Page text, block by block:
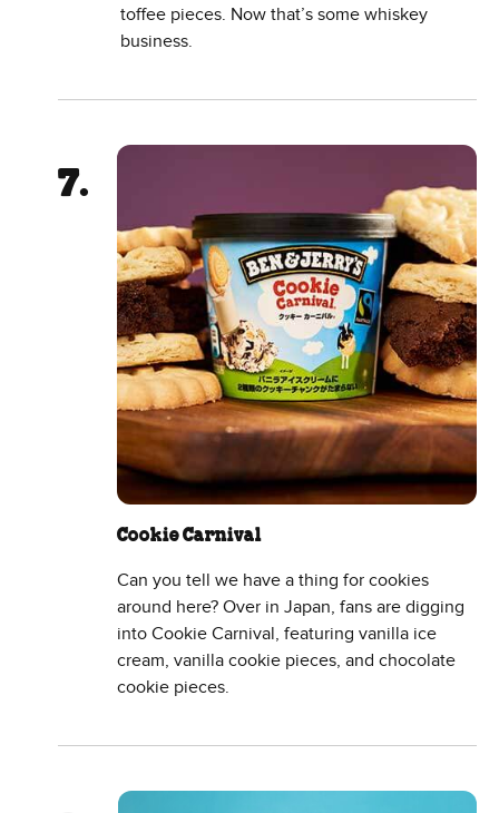
toffee pieces. Now that’s some whiskey
business.
Cookie Carnival
Can you tell we have a thing for cookies
around here? Over in Japan, fans are digging
into Cookie Carnival, featuring vanilla ice
cream, vanilla cookie pieces, and chocolate
cookie pieces.